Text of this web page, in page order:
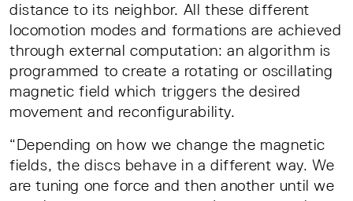
distance to its neighbor. All these different
locomotion modes and formations are achieved
through external computation: an algorithm is
programmed to create a rotating or oscillating
magnetic field which triggers the desired
movement and reconfigurability.
“Depending on how we change the magnetic
fields, the discs behave in a different way. We
are tuning one force and then another until we